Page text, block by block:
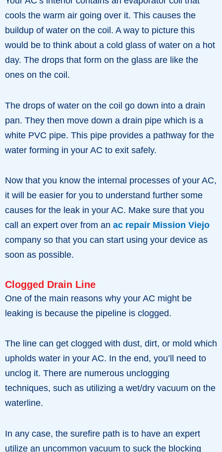
cools the warm air going over it. This causes the
buildup of water on the coil. A way to picture this
would be to think about a cold glass of water on a hot
day. The drops that form on the glass are like the
ones on the coil.
The drops of water on the coil go down into a drain
pan. They then move down a drain pipe which is a
white PVC pipe. This pipe provides a pathway for the
water forming in your AC to exit safely.
Now that you know the internal processes of your AC,
it will be easier for you to understand further some
causes for the leak in your AC. Make sure that you
call an expert over from an ac repair Mission Viejo
company so that you can start using your device as
soon as possible.
Clogged Drain Line
One of the main reasons why your AC might be
leaking is because the pipeline is clogged.
The line can get clogged with dust, dirt, or mold which
upholds water in your AC. In the end, you’ll need to
unclog it. There are numerous unclogging
techniques, such as utilizing a wet/dry vacuum on the
waterline.
In any case, the surefire path is to have an expert
utilize an uncommon vacuum to suck the blocking